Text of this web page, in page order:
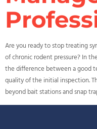
Are you ready to stop treating
of chronic rodent pressure? In
the difference between a good
quality of the initial inspection.
beyond bait stations and snap